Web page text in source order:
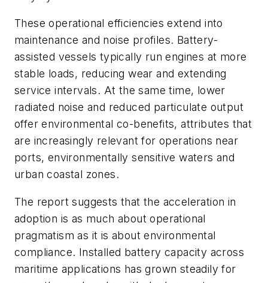
These operational efficiencies extend into
maintenance and noise profiles. Battery-
assisted vessels typically run engines at more
stable loads, reducing wear and extending
service intervals. At the same time, lower
radiated noise and reduced particulate output
offer environmental co-benefits, attributes that
are increasingly relevant for operations near
ports, environmentally sensitive waters and
urban coastal zones.
The report suggests that the acceleration in
adoption is as much about operational
pragmatism as it is about environmental
compliance. Installed battery capacity across
maritime applications has grown steadily for